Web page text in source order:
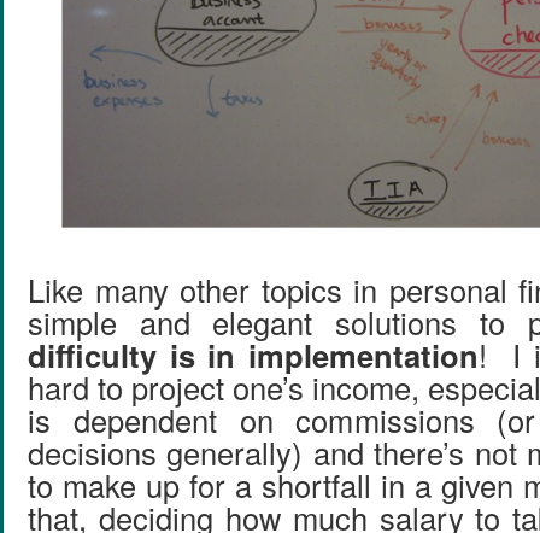
Like many other topics in personal
simple and elegant solutions to
difficulty is in implementation! I
hard to project one’s income,
is dependent on commissions
decisions generally) and there’s not
to make up for a shortfall in a given
that, deciding how much salary to